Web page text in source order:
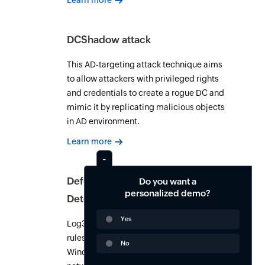
DCShadow attack
This AD-targeting attack technique aims
to allow attackers with privileged rights
and credentials to create a rogue DC and
mimic it by replicating malicious objects
in AD environment.
Learn more
Defense Evasion (TA0005):
Detection and response guide
Log360 ships 963+ pre-built correlation
rules for MITRE ATT&CK TA0005 across
Windows, Active Directory, cloud, and
Do you want a
personalized demo?
Yes
No